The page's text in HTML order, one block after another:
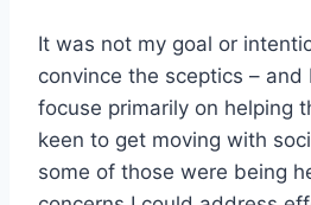
It was not my goal or
convince the sceptics – and
focuse primarily on helping
keen to get moving with
some of those were being